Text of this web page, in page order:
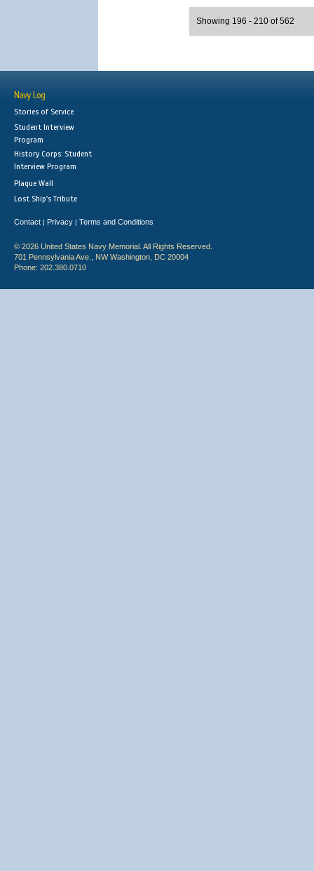
Showing 196 - 210 of 562
Navy Log
Stories of Service
Student Interview
Program
History Corps: Student
Interview Program
Plaque Wall
Lost Ship's Tribute
Contact | Privacy | Terms and Conditions
© 2026 United States Navy Memorial. All Rights Reserved.
701 Pennsylvania Ave., NW Washington, DC 20004
Phone: 202.380.0710